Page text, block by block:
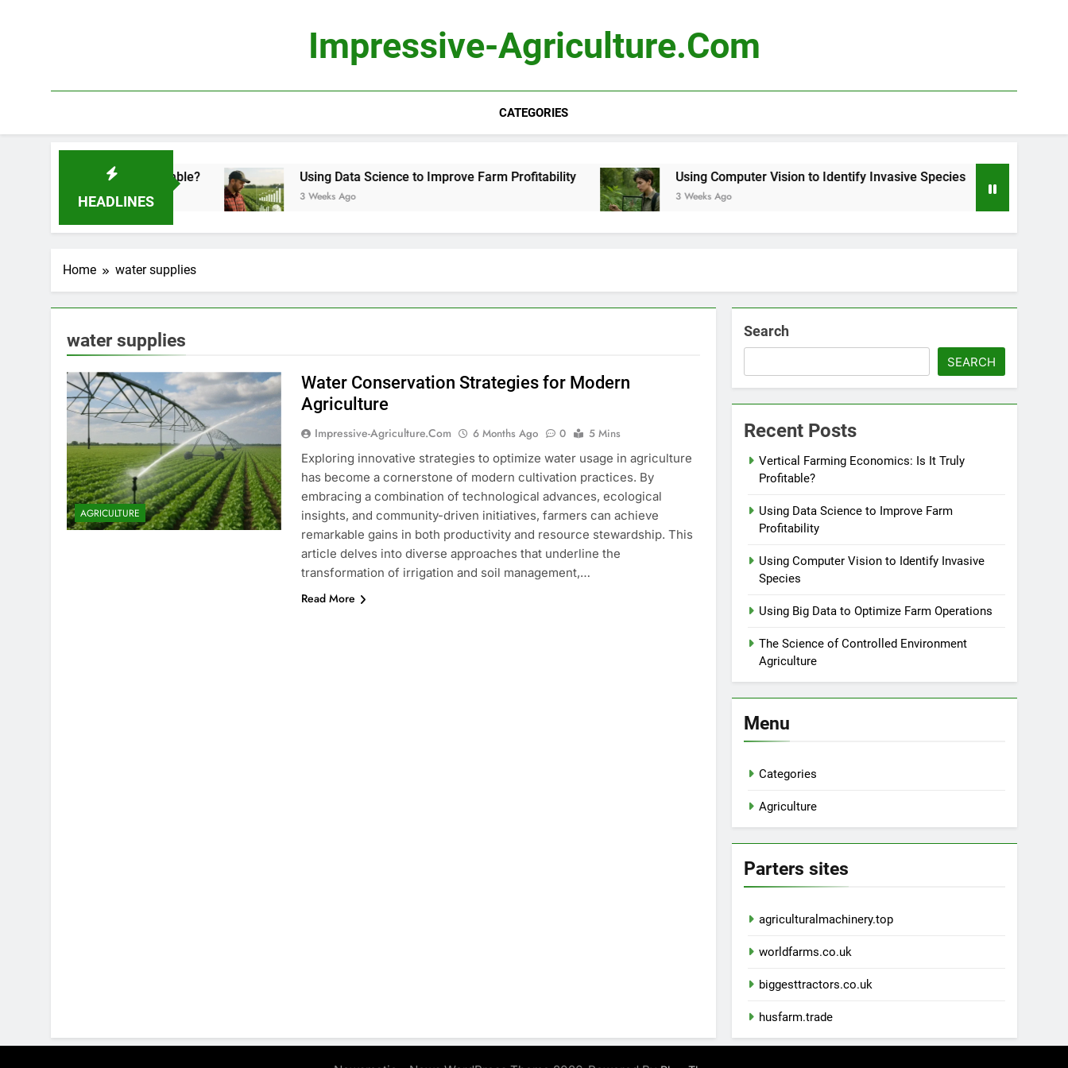
Impressive-Agriculture.com
CATEGORIES
HEADLINES
Is It Truly Profitable? Using Data Science to Improve Farm Profitability
3 Weeks Ago
Using Computer Vision to Identify Invasive Species
3 Weeks Ago
Home water supplies
water supplies
AGRICULTURE
Water Conservation Strategies for Modern
Agriculture
Impressive-Agriculture.com 6 Months Ago 0
5 Mins
Exploring innovative strategies to optimize water usage in agriculture
has become a cornerstone of modern cultivation practices. By
embracing a combination of technological advances, ecological
insights, and community-driven initiatives, farmers can achieve
remarkable gains in both productivity and resource stewardship. This
article delves into diverse approaches that underline the
transformation of irrigation and soil management,…
Read More
Search
SEARCH
Recent Posts
Vertical Farming Economics: Is It Truly
Profitable?
Using Data Science to Improve Farm
Profitability
Using Computer Vision to Identify Invasive
Species
Using Big Data to Optimize Farm Operations
The Science of Controlled Environment
Agriculture
Menu
Categories
Agriculture
Parters sites
agriculturalmachinery.top
worldfarms.co.uk
biggesttractors.co.uk
husfarm.trade